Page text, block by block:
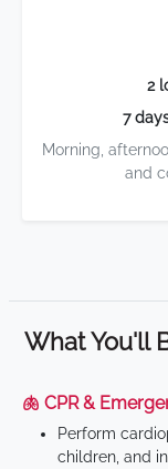
2
7
Morning,
and
What You'll
🫁 CPR &
Perform
children, and